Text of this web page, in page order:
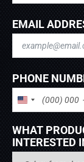
EMAIL
PHONE
UNITED
WHAT
INTERESTED